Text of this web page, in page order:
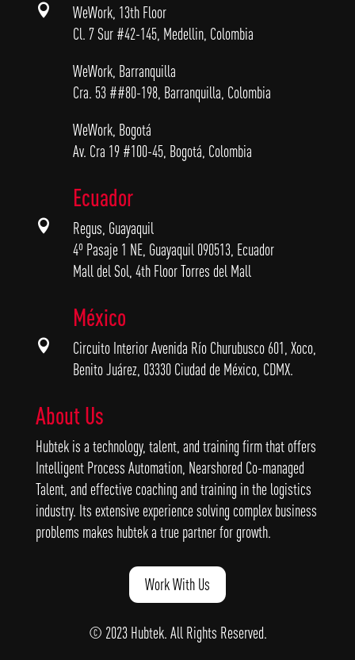

WeWork, 13th Floor
Cl. 7 Sur #42-145, Medellin, Colombia
WeWork, Barranquilla
Cra. 53 ##80-198, Barranquilla, Colombia
WeWork, Bogotá
Av. Cra 19 #100-45, Bogotá, Colombia

Ecuador
Regus, Guayaquil
4º Pasaje 1 NE, Guayaquil 090513, Ecuador
Mall del Sol, 4th Floor Torres del Mall

México
Circuito Interior Avenida Río Churubusco 601, Xoco,
Benito Juárez, 03330 Ciudad de México, CDMX.
About Us
Hubtek is a technology, talent, and training firm that offers
Intelligent Process Automation, Nearshored Co-managed
Talent, and effective coaching and training in the logistics
industry. Its extensive experience solving complex business
problems makes hubtek a true partner for growth.
Work With Us
© 2023 Hubtek. All Rights Reserved.